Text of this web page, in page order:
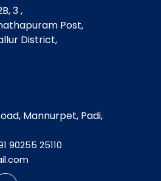
3 ,
Post,
District,
Mannurpet, Padi,
90255 25110